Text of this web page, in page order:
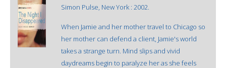
Simon Pulse, New York : 2002.
When Jamie and her mother travel to Chicago so
her mother can defend a client, Jamie's world
takes a strange turn. Mind slips and vivid
daydreams begin to paralyze her as she feels